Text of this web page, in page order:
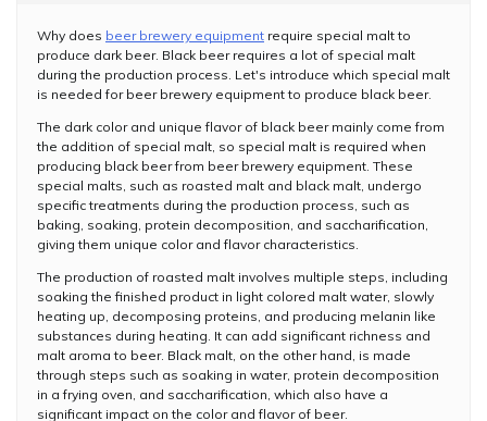
Why does beer brewery equipment require special malt to
produce dark beer. Black beer requires a lot of special malt
during the production process. Let's introduce which special malt
is needed for beer brewery equipment to produce black beer.
The dark color and unique flavor of black beer mainly come from
the addition of special malt, so special malt is required when
producing black beer from beer brewery equipment. These
special malts, such as roasted malt and black malt, undergo
specific treatments during the production process, such as
baking, soaking, protein decomposition, and saccharification,
giving them unique color and flavor characteristics.
The production of roasted malt involves multiple steps, including
soaking the finished product in light colored malt water, slowly
heating up, decomposing proteins, and producing melanin like
substances during heating. It can add significant richness and
malt aroma to beer. Black malt, on the other hand, is made
through steps such as soaking in water, protein decomposition
in a frying oven, and saccharification, which also have a
significant impact on the color and flavor of beer.